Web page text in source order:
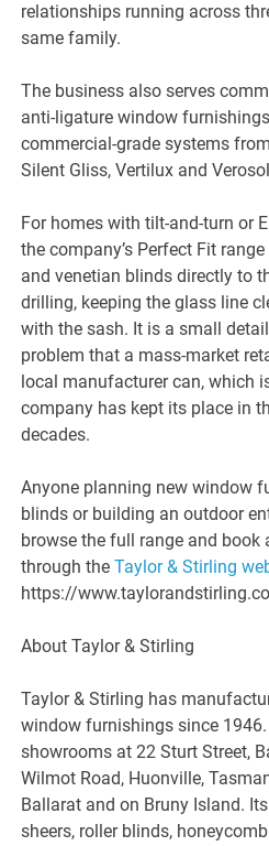
relationships running across
same family.
The business also serves
anti-ligature window
commercial-grade systems
Silent Gliss, Vertilux and
For homes with tilt-and-turn or
the company’s Perfect Fit
and venetian blinds directly to
drilling, keeping the glass line
with the sash. It is a small
problem that a mass-market
local manufacturer can, which
company has kept its place in
decades.
Anyone planning new window
blinds or building an outdoor
browse the full range and book
through theTaylor & Stirling
https://
About Taylor & Stirling
Taylor & Stirling has
window furnishings since
showrooms at 22 Sturt Street,
Wilmot Road, Huonville,
Ballarat and on Bruny Island.
sheers, roller blinds,